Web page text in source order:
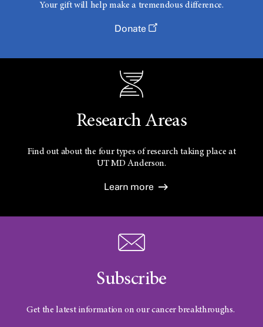
Your gift will help make a tremendous difference.
Donate
Research Areas
Find out about the four types of research taking place at
UTMD Anderson.
Learn more
Subscribe
Get the latest information on our cancer breakthroughs.